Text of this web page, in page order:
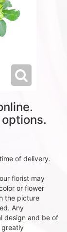
of delivery.
florist may
or flower
the picture
Any
design and be of
greatly